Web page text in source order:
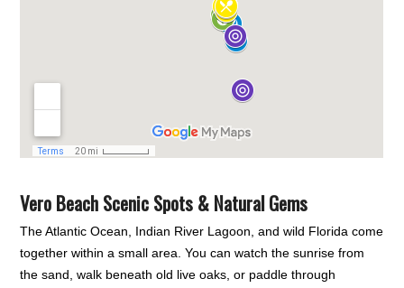
Vero Beach Scenic Spots & Natural Gems
The Atlantic Ocean, Indian River Lagoon, and wild Florida come
together within a small area. You can watch the sunrise from
the sand, walk beneath old live oaks, or paddle through